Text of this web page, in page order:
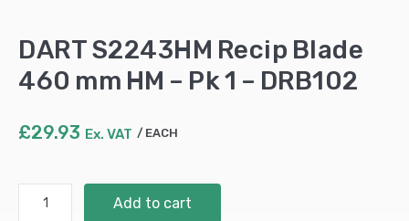
DART S2243HM Recip Blade
460 mm HM – Pk 1 – DRB102
£29.93 Ex. VAT EACH
S2243HM
Add to cart